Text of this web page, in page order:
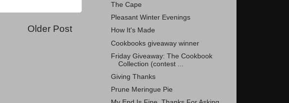
Older Post
The Cape
Pleasant Winter Evenings
How It's Made
Cookbooks giveaway winner
Friday Giveaway: The Cookbook
Collection (contest ...
Giving Thanks
Prune Meringue Pie